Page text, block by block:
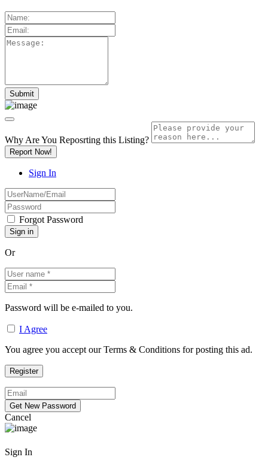
Why Are You Reposrting this Listing?
Report Now!
Sign In
Forgot Password
Or
Password will be e-mailed to you.
I Agree
You agree you accept our Terms & Conditions for posting this ad.
Cancel
Sign In